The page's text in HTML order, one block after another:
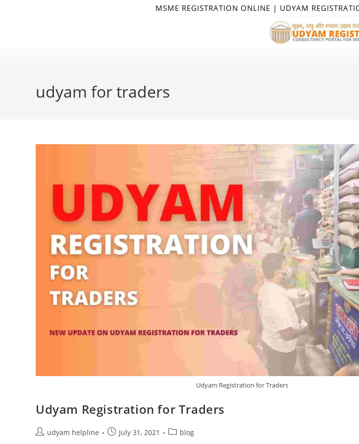
MSME REGISTRATION ONLINE | UDYAM
udyam for traders
Udyam Registration for Traders
Udyam Registration for Traders
Postudyam helpline
PostJuly 31, 2021
Postblog